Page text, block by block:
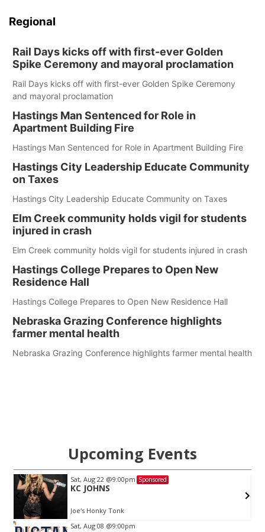
Regional
Rail Days kicks off with first-ever Golden
Spike Ceremony and mayoral proclamation
Rail Days kicks off with first-ever Golden Spike Ceremony
and mayoral proclamation
Hastings Man Sentenced for Role in
Apartment Building Fire
Hastings Man Sentenced for Role in Apartment Building Fire
Hastings City Leadership Educate Community
on Taxes
Hastings City Leadership Educate Community on Taxes
Elm Creek community holds vigil for students
injured in crash
Elm Creek community holds vigil for students injured in crash
Hastings College Prepares to Open New
Residence Hall
Hastings College Prepares to Open New Residence Hall
Nebraska Grazing Conference highlights
farmer mental health
Nebraska Grazing Conference highlights farmer mental health